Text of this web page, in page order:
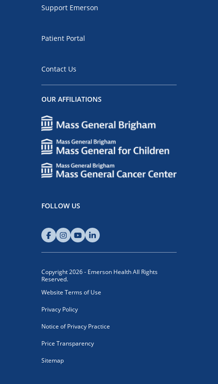
Support Emerson
Patient Portal
Contact Us
OUR AFFILIATIONS
FOLLOW US
Copyright 2026 - Emerson Health All Rights
Reserved.
Website Terms of Use
Privacy Policy
Notice of Privacy Practice
Price Transparency
Sitemap